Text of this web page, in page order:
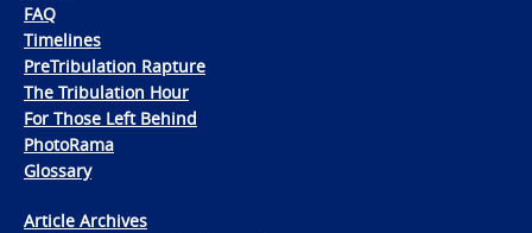
FAQ
Timelines
PreTribulation Rapture
The Tribulation Hour
For Those Left Behind
PhotoRama
Glossary
Article Archives